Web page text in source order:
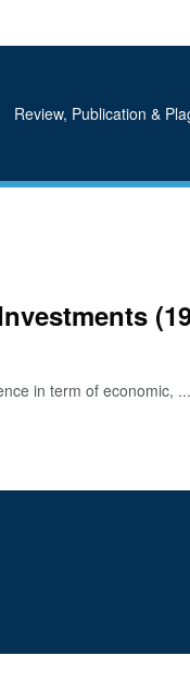
Review, Publication &
in term of economic, ...